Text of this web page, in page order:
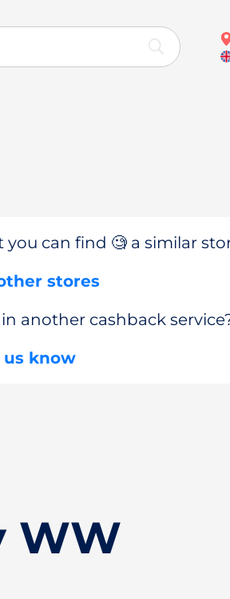
can find 🧐 a similar
stores
another cashback
us know
WW